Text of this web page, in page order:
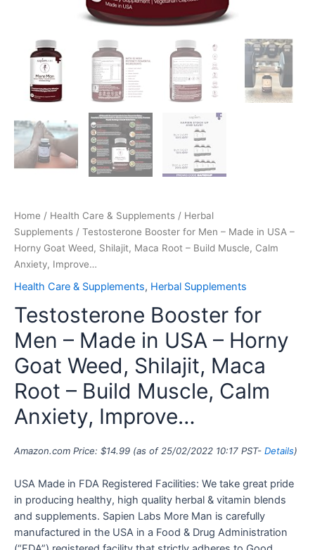
Home / Health Care & Supplements / Herbal
Supplements / Testosterone Booster for Men – Made in USA –
Horny Goat Weed, Shilajit, Maca Root – Build Muscle, Calm
Anxiety, Improve…
Health Care & Supplements, Herbal Supplements
Testosterone Booster for
Men – Made in USA – Horny
Goat Weed, Shilajit, Maca
Root – Build Muscle, Calm
Anxiety, Improve…
Amazon.com Price: $14.99 (as of 25/02/2022 10:17 PST- Details)
USA Made in FDA Registered Facilities: We take great pride
in producing healthy, high quality herbal & vitamin blends
and supplements. Sapien Labs More Man is carefully
manufactured in the USA in a Food & Drug Administration
Calm
Anxiety,
Improve…
quantity